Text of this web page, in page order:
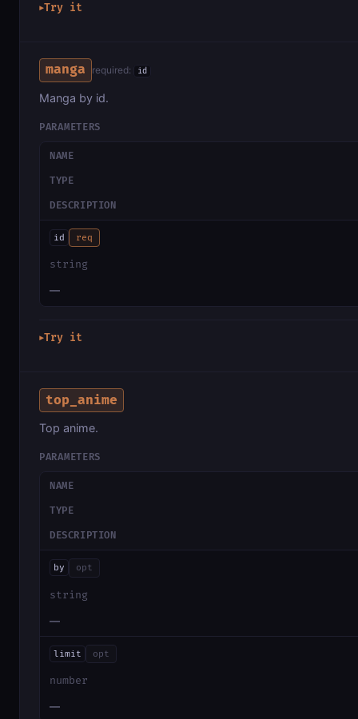
▶Try it
manga required: id
Manga by id.
PARAMETERS
NAME
TYPE
DESCRIPTION
id req
string
—
▶Try it
top_anime
Top anime.
PARAMETERS
NAME
TYPE
DESCRIPTION
by opt
string
—
limit opt
number
—